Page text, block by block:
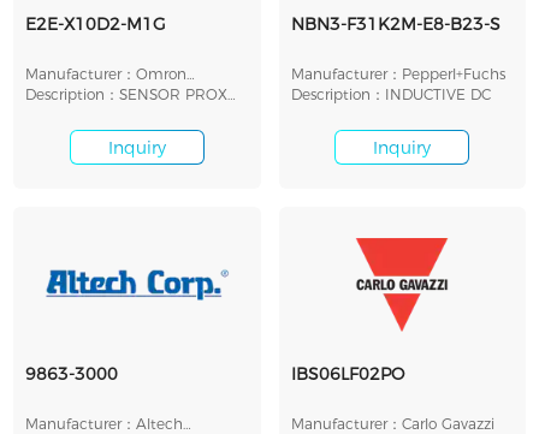
E2E-X10D2-M1G
Manufacturer：Omron
Automation
Description：SENSOR PROX
Inquiry
NBN3-F31K2M-E8-B23-S
Manufacturer：Pepperl+Fuchs
Description：INDUCTIVE DC
Inquiry
9863-3000
Manufacturer：Altech
IBS06LF02PO
Manufacturer：Carlo Gavazzi